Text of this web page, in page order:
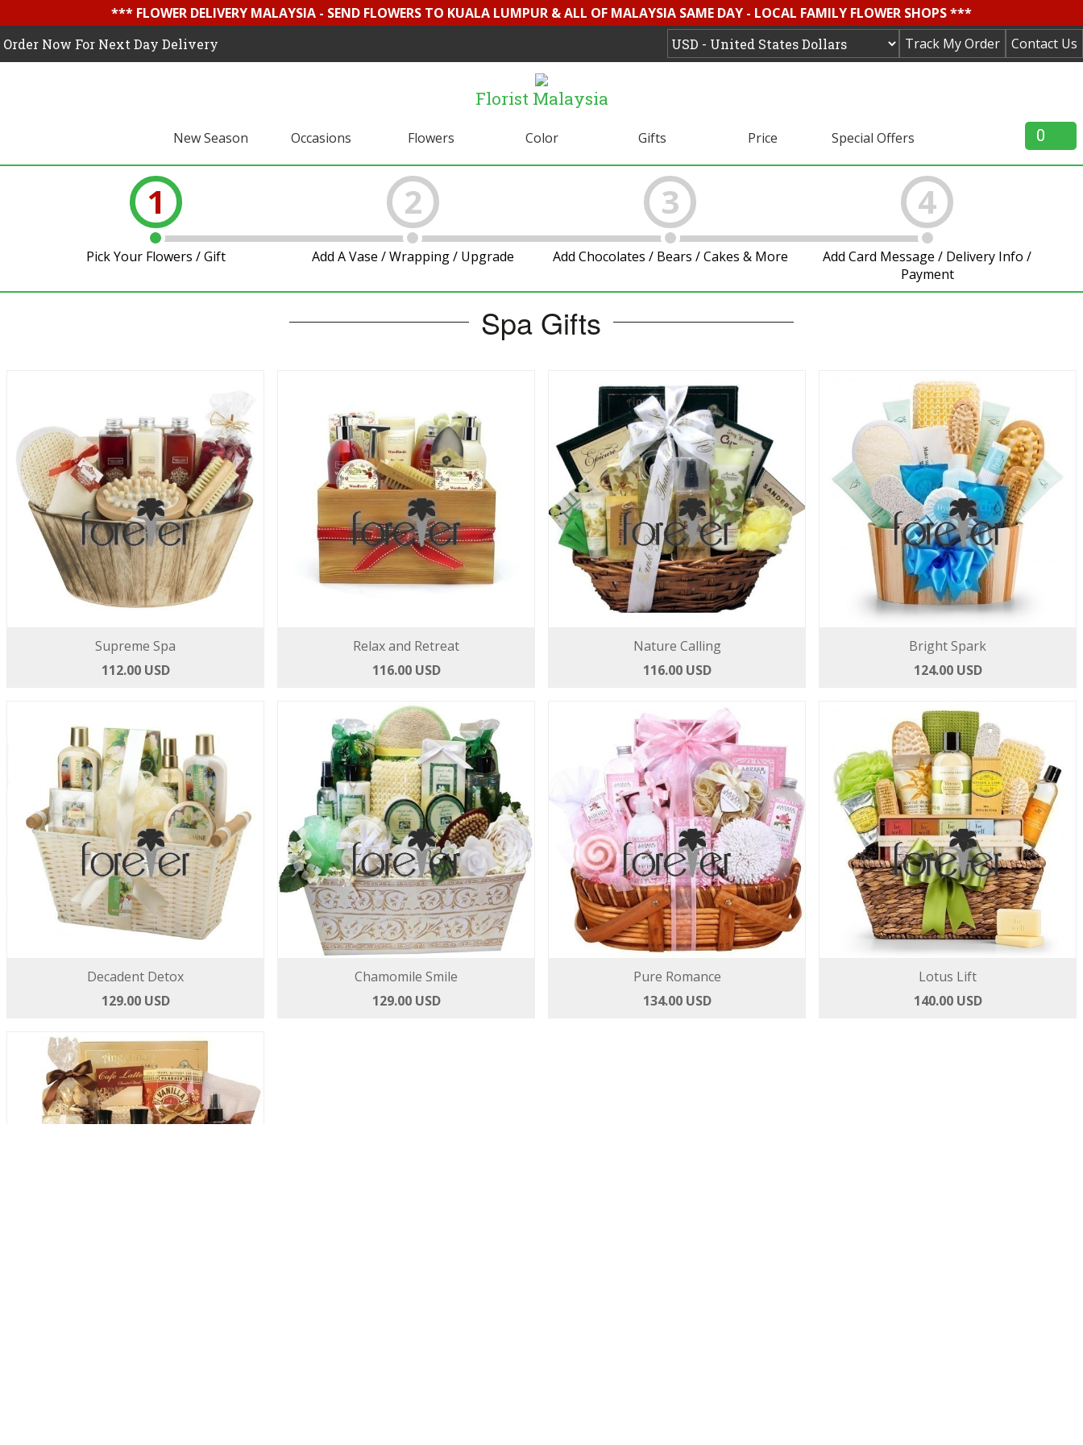
*** FLOWER DELIVERY MALAYSIA - SEND FLOWERS TO KUALA LUMPUR & ALL OF MALAYSIA SAME DAY - LOCAL FAMILY FLOWER SHOPS ***
Contact Us
Track My Order
Order Now For Next Day Delivery
Florist Malaysia
New Season Occasions Flowers Color Gifts Price Special Offers 0
1
Pick Your Flowers / Gift
2
Add A Vase / Wrapping / Upgrade
3
Add Chocolates / Bears / Cakes & More
4
Add Card Message / Delivery Info /
Payment
Spa Gifts
Supreme Spa
112.00 USD
Relax and Retreat
116.00 USD
Nature Calling
116.00 USD
Bright Spark
124.00 USD
Decadent Detox
129.00 USD
Chamomile Smile
129.00 USD
Pure Romance
134.00 USD
Lotus Lift
140.00 USD